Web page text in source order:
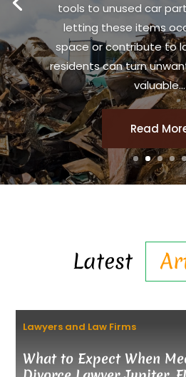
tools to unused car
letting these items
space or contribute to
residents can turn
valuable...
Read
Latest
Lawyers and Law Firms
What to Expect When